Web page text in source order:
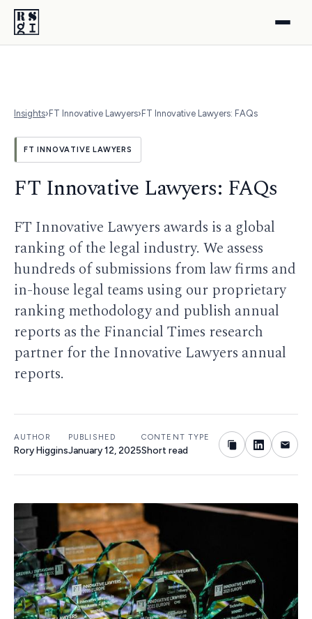
Insights› FT Innovative Lawyers› FT Innovative Lawyers: FAQs
FT INNOVATIVE LAWYERS
FT Innovative Lawyers: FAQs
FT Innovative Lawyers awards is a global
ranking of the legal industry. We assess
hundreds of submissions from law firms and
in-house legal teams using our proprietary
ranking methodology and publish annual
reports as the Financial Times research
partner for the Innovative Lawyers annual
reports.
AUTHOR
Rory Higgins
PUBLISHED
January 12, 2025
CONTENT TYPE
Short read